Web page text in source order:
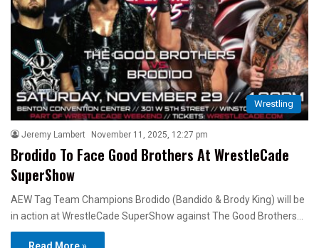
Wrestling
Jeremy Lambert November 11, 2025, 12:27 pm
Brodido To Face Good Brothers At WrestleCade
SuperShow
AEW Tag Team Champions Brodido (Bandido & Brody King) will be
in action at WrestleCade SuperShow against The Good Brothers…